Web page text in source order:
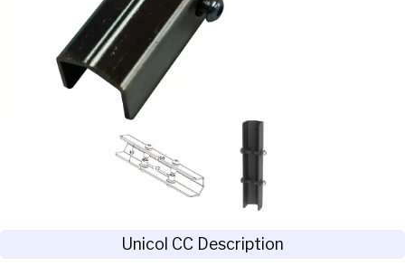
Unicol CC Description